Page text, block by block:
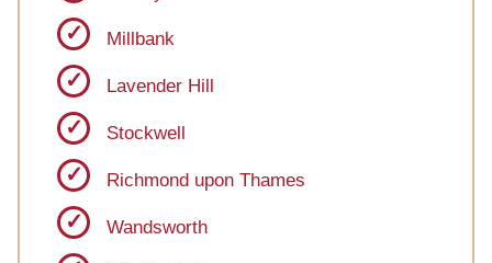
Millbank
Lavender Hill
Stockwell
Richmond upon Thames
Wandsworth